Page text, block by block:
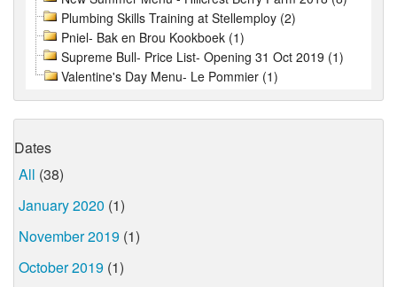
Plumbing Skills Training at Stellemploy (2)
Pniel- Bak en Brou Kookboek (1)
Supreme Bull- Price List- Opening 31 Oct 2019 (1)
Valentine's Day Menu- Le Pommier (1)
Dates
All (38)
January 2020 (1)
November 2019 (1)
October 2019 (1)